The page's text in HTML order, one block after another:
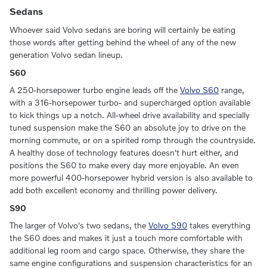
Sedans
Whoever said Volvo sedans are boring will certainly be eating
those words after getting behind the wheel of any of the new
generation Volvo sedan lineup.
S60
A 250-horsepower turbo engine leads off the Volvo S60 range,
with a 316-horsepower turbo- and supercharged option available
to kick things up a notch. All-wheel drive availability and specially
tuned suspension make the S60 an absolute joy to drive on the
morning commute, or on a spirited romp through the countryside.
A healthy dose of technology features doesn't hurt either, and
positions the S60 to make every day more enjoyable. An even
more powerful 400-horsepower hybrid version is also available to
add both excellent economy and thrilling power delivery.
S90
The larger of Volvo's two sedans, the Volvo S90 takes everything
the S60 does and makes it just a touch more comfortable with
additional leg room and cargo space. Otherwise, they share the
same engine configurations and suspension characteristics for an